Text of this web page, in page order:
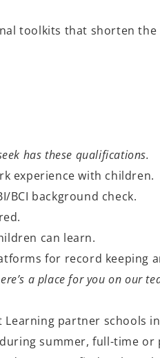
toolkits that shorten
has these qualifications.
experience with children.
BCI background check.
can learn.
for record keeping
a place for you on our
partner schools
summer, full-time or